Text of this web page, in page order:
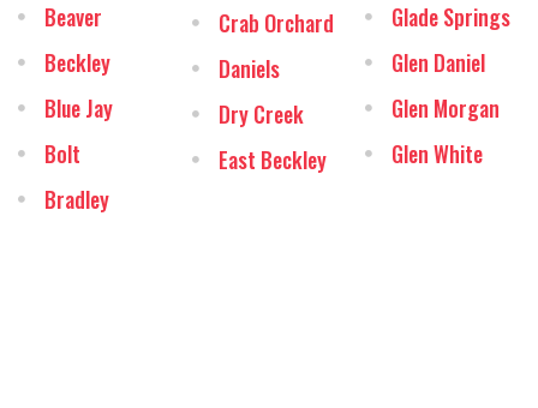
Beaver
Beckley
Blue Jay
Bolt
Bradley
Crab Orchard
Daniels
Dry Creek
East Beckley
Glade Springs
Glen Daniel
Glen Morgan
Glen White